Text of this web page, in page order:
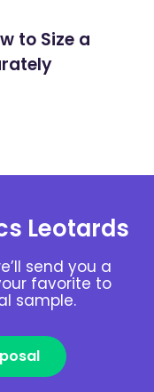
to Size a
Leotards
send you a
favorite to
sample.